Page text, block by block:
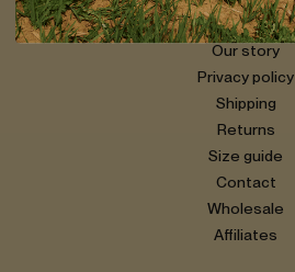
Our story
Privacy policy
Shipping
Returns
Size guide
Contact
Wholesale
Affiliates